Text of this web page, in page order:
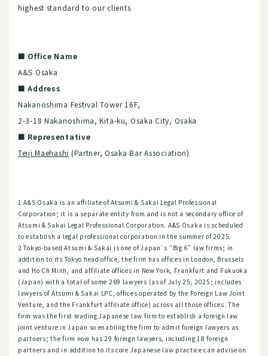
highest standard to our clients.
■ Office Name
A&S Osaka
■ Address
Nakanoshima Festival Tower 16F,
2-3-18 Nakanoshima, Kita-ku, Osaka City, Osaka
■ Representative
Teiji Maehashi (Partner, Osaka Bar Association)
1 A&S Osaka is an affiliate of Atsumi & Sakai Legal Professional
Corporation; it is a separate entity from and is not a secondary office of
Atsumi & Sakai Legal Professional Corporation. A&S Osaka is scheduled
to establish a legal professional corporation in the summer of 2025.
2 Tokyo-based Atsumi & Sakai is one of Japan’s “Big 6” law firms; in
addition to its Tokyo head office, the firm has offices in London, Brussels
and Ho Ch Minh, and affiliate offices in New York, Frankfurt and Fukuoka
(Japan) with a total of some 269 lawyers (as of July 25, 2025; includes
lawyers of Atsumi & Sakai LPC, offices operated by the Foreign Law Joint
Venture, and the Frankfurt affiliate office) across all those offices. The
firm was the first leading Japanese law firm to establish a foreign law
joint venture in Japan so enabling the firm to admit foreign lawyers as
partners; the firm now has 29 foreign lawyers, including 18 foreign
partners and in addition to its core Japanese law practice can advise on